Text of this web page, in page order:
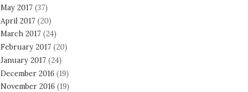
May 2017 (37)
April 2017 (20)
March 2017 (24)
February 2017 (20)
January 2017 (24)
December 2016 (19)
November 2016 (19)